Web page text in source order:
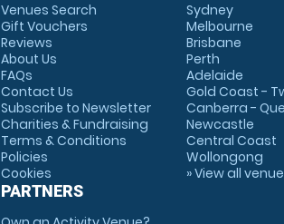
Venues Search
Gift Vouchers
Reviews
About Us
FAQs
Contact Us
Subscribe to Newsletter
Charities & Fundraising
Terms & Conditions
Policies
Cookies
PARTNERS
Sydney
Melbourne
Brisbane
Perth
Adelaide
Gold Coast -
Canberra -
Newcastle
Central Coast
Wollongong
» View all